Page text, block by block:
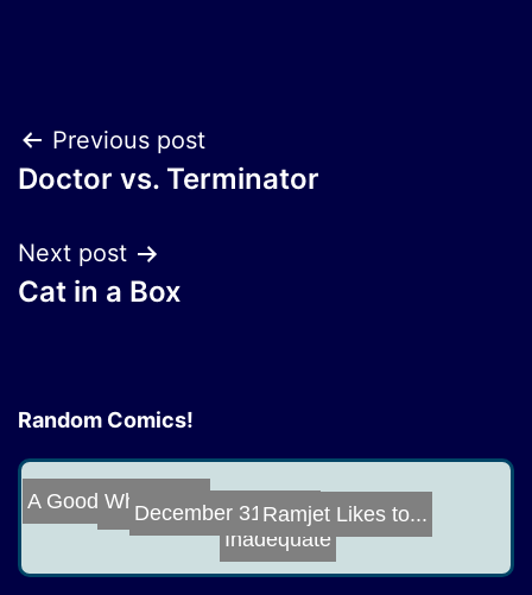
Post
navigation
Previous post
Doctor vs. Terminator
Next post
Cat in a Box
Random Comics!
Inadequate
Good Boy
A Good Whale Is...
December 31, 20...Ramjet Likes to...